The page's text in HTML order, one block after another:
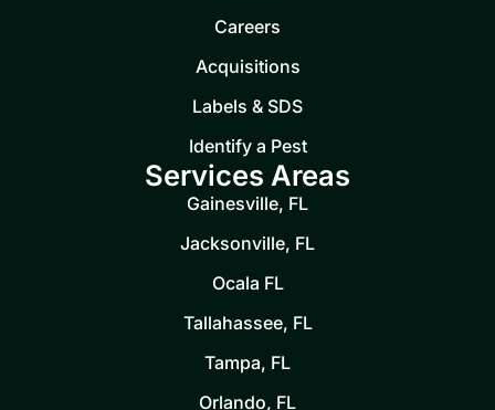
Careers
Acquisitions
Labels & SDS
Identify a Pest
Services Areas
Gainesville, FL
Jacksonville, FL
Ocala FL
Tallahassee, FL
Tampa, FL
Orlando, FL